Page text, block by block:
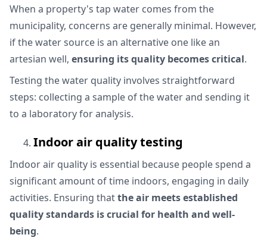
When a property's tap water comes from the
municipality, concerns are generally minimal. However,
if the water source is an alternative one like an
artesian well, ensuring its quality becomes critical.
Testing the water quality involves straightforward
steps: collecting a sample of the water and sending it
to a laboratory for analysis.
Indoor air quality testing
Indoor air quality is essential because people spend a
significant amount of time indoors, engaging in daily
activities. Ensuring thatthe air meets established
quality standards is crucial for health and well-
being.